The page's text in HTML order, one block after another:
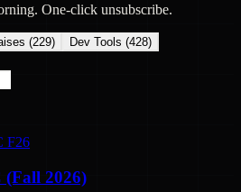
One-click unsubscribe.
(229) Dev Tools (428)
F26
(Fall 2026)